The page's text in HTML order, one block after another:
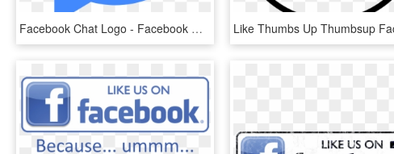
Facebook Chat Logo - Facebook Messenger Icon Png, Transparent Png